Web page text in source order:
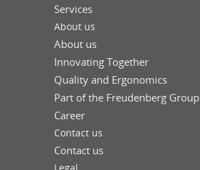
Services
About us
About us
Innovating Together
Quality and Ergonomics
Part of the Freudenberg Group
Career
Contact us
Contact us